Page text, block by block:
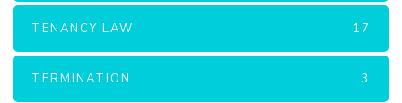
TENANCY LAW 17
TERMINATION 3